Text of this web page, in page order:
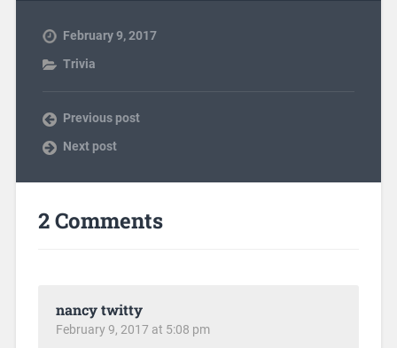
February 9, 2017
Trivia
Previous post
Next post
2 Comments
nancy twitty
February 9, 2017 at 5:08 pm